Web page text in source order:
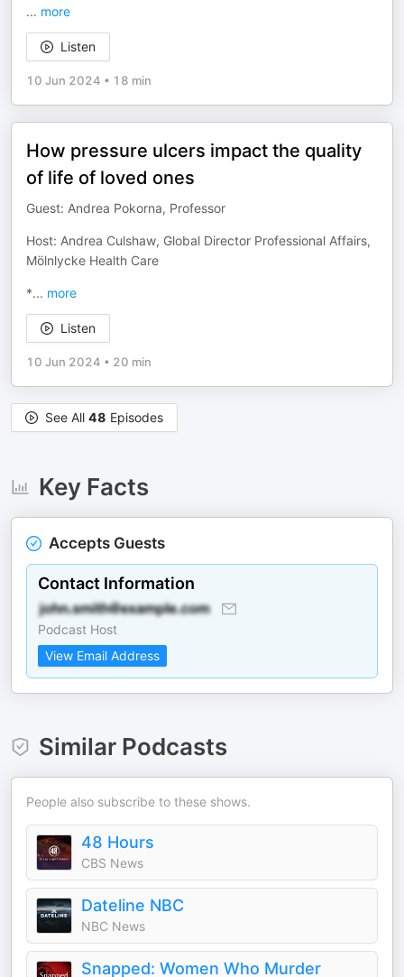
... more
Listen
10 Jun 2024 • 18 min
How pressure ulcers impact the quality
of life of loved ones
Guest: Andrea Pokorna, Professor
Host: Andrea Culshaw, Global Director Professional Affairs,
Mölnlycke Health Care
*... more
Listen
10 Jun 2024 • 20 min
See All 48 Episodes
Key Facts
Accepts Guests
Contact Information
Podcast Host
View Email Address
Similar Podcasts
People also subscribe to these shows.
48 Hours
CBS News
Dateline NBC
NBC News
Snapped: Women Who Murder